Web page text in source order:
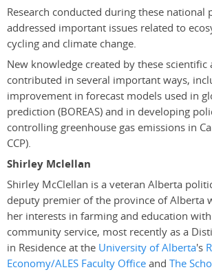
Research conducted during these national
addressed important issues related to
cycling and climate change.
New knowledge created by these scientific
contributed in several important ways,
improvement in forecast models used in
prediction (BOREAS) and in developing
controlling greenhouse gas emissions in
CCP).
Shirley Mclellan
Shirley McClellan is a veteran Alberta
deputy premier of the province of Alberta
her interests in farming and education
community service, most recently as a
in Residence at the University of Alberta's
Economy/ALES Faculty Officeand The